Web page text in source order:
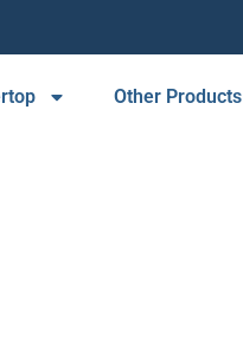
Other Products